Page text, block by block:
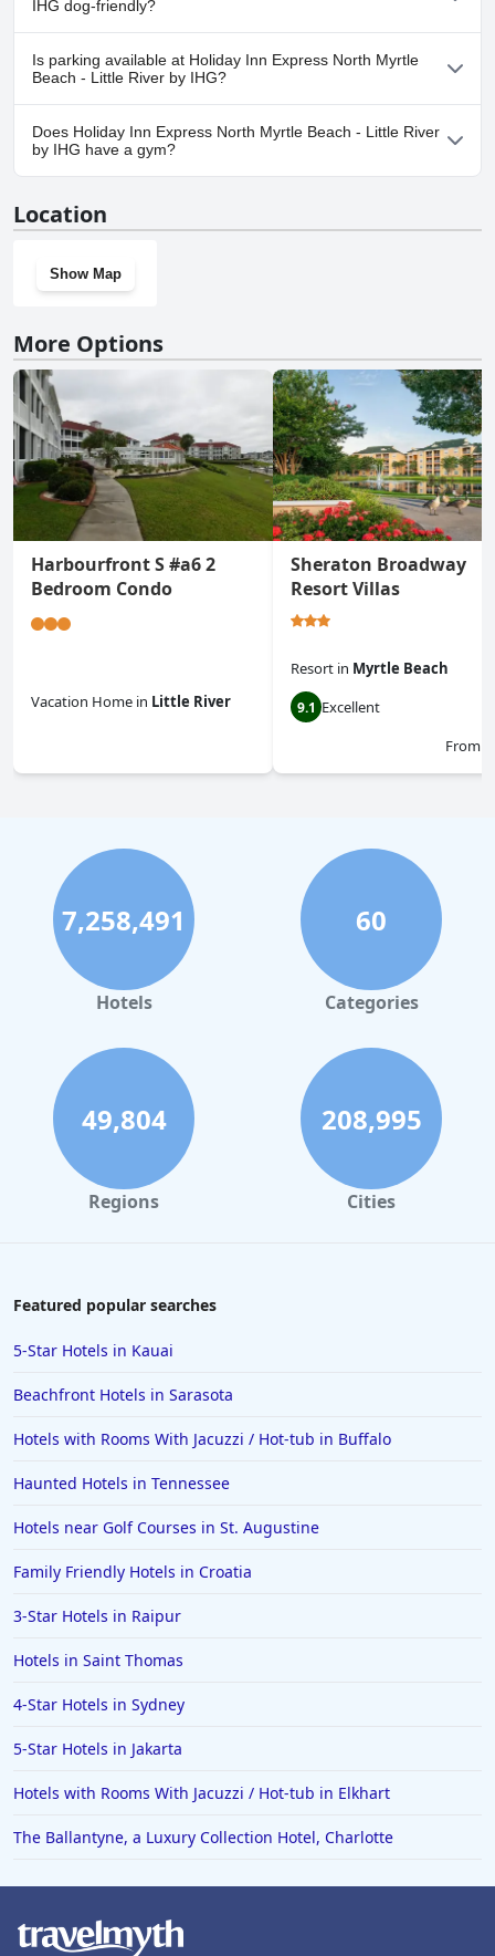
IHG dog-friendly?
No, Holiday Inn Express North Myrtle Beach - Little River by IHG
doesn't allow dogs.
Is parking available at Holiday Inn Express North Myrtle
Beach - Little River by IHG?
Yes, parking facilities are available at Holiday Inn Express North
Myrtle Beach - Little River by IHG.
Does Holiday Inn Express North Myrtle Beach - Little River
by IHG have a gym?
has a gym.
Location
Show Map
More Options
Harbourfront S #a6 2
Bedroom Condo
Vacation Home in Little River
Sheraton Broadway
Resort Villas
Resort in Myrtle Beach
9.1 Excellent
From
7,258,491
Hotels
60
Categories
49,804
Regions
208,995
Cities
Featured popular searches
5-Star Hotels in Kauai
Beachfront Hotels in Sarasota
Hotels with Rooms With Jacuzzi / Hot-tub in Buffalo
Haunted Hotels in Tennessee
Hotels near Golf Courses in St. Augustine
Family Friendly Hotels in Croatia
3-Star Hotels in Raipur
Hotels in Saint Thomas
4-Star Hotels in Sydney
5-Star Hotels in Jakarta
Hotels with Rooms With Jacuzzi / Hot-tub in Elkhart
The Ballantyne, a Luxury Collection Hotel, Charlotte